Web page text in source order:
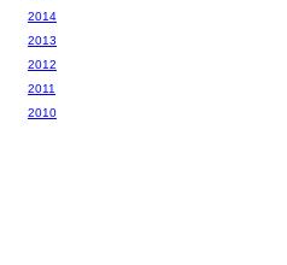
2014
2013
2012
2011
2010